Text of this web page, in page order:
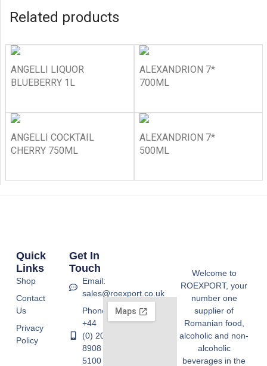
Related products
ANGELLI LIQUOR
BLUEBERRY 1L
ALEXANDRION 7*
700ML
ANGELLI COCKTAIL
CHERRY 750ML
ALEXANDRION 7*
500ML
Welcome to
ROEXPORT, your
number one
supplier of
Romanian food,
alcoholic and non-
alcoholic
beverages in the
Quick
Links
Shop
Contact
Us
Privacy
Policy
Get In
Touch
Email:
sales@roexport.co.uk
Phone:
+44
(0) 20
8908
5100